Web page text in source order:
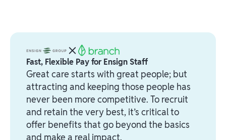
Fast, Flexible Pay for Ensign Staff
Great care starts with great people; but
attracting and keeping those people has
never been more competitive. To recruit
and retain the very best, it’s critical to
offer benefits that go beyond the basics
and make a real impact.